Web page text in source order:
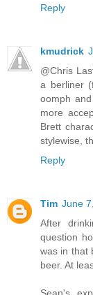
Reply
kmudrick
@Chris
a berliner
oomph
more
Brett
stylewise,
Reply
Tim June
After
question
was in that
beer. At